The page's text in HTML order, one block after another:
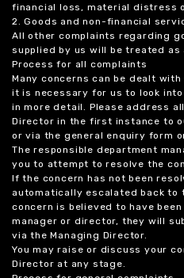
financial loss, material distress
2. Goods and non-financial
All other complaints regarding
supplied by us will be treated as
Process for all complaints
Many concerns can be dealt
it is necessary for us to look
in more detail. Please address
Director in the first instance to
or via the general enquiry form
The responsible department
you to attempt to resolve the
If the concern has not been
automatically escalated back to
concern is believed to have
manager or director, they will
via the Managing Director.
You may raise or discuss your
Director at any stage.